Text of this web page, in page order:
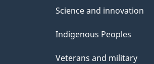
Science and innovation
Indigenous Peoples
Veterans and military